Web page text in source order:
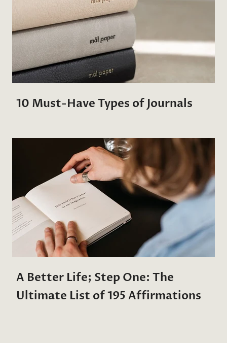
10 Must-Have Types of Journals
A Better Life; Step One: The
Ultimate List of 195 Affirmations